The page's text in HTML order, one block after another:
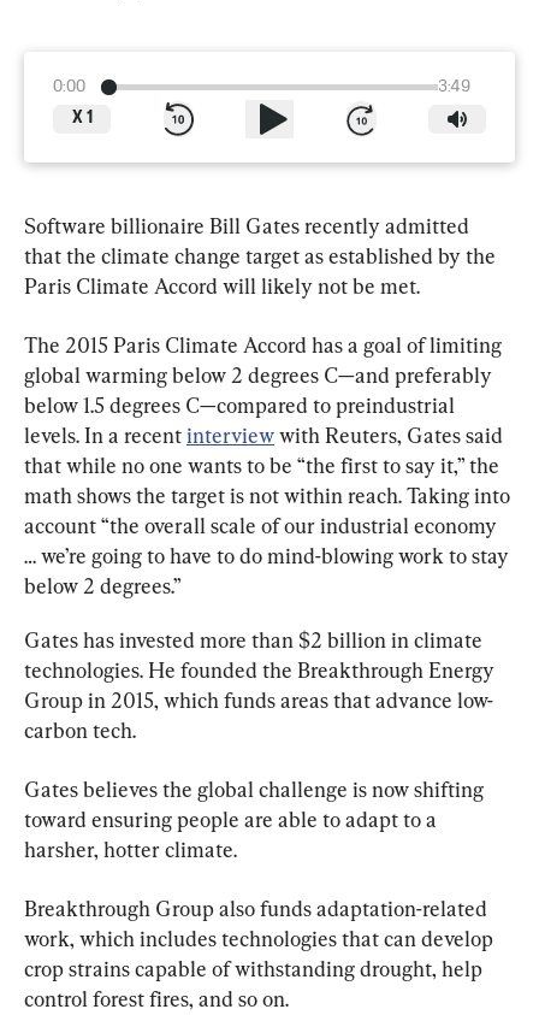
0:00
3:49
X 1
Software billionaire Bill Gates recently admitted
that the climate change target as established by the
Paris Climate Accord will likely not be met.
The 2015 Paris Climate Accord has a goal of limiting
global warming below 2 degrees C—and preferably
below 1.5 degrees C—compared to preindustrial
levels. In a recent interview with Reuters, Gates said
that while no one wants to be “the first to say it,” the
math shows the target is not within reach. Taking into
account “the overall scale of our industrial economy
… we’re going to have to do mind-blowing work to stay
below 2 degrees.”
Gates has invested more than $2 billion in climate
technologies. He founded the Breakthrough Energy
Group in 2015, which funds areas that advance low-
carbon tech.
Gates believes the global challenge is now shifting
toward ensuring people are able to adapt to a
harsher, hotter climate.
Breakthrough Group also funds adaptation-related
work, which includes technologies that can develop
crop strains capable of withstanding drought, help
control forest fires, and so on.